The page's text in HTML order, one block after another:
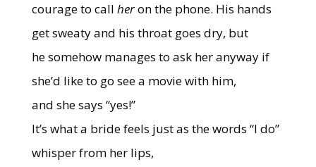
courage to call heron the phone. His hands
get sweaty and his throat goes dry, but
he somehow manages to ask her anyway if
she’d like to go see a movie with him,
and she says “yes!”
It’s what a bride feels just as the words “I do”
whisper from her lips,